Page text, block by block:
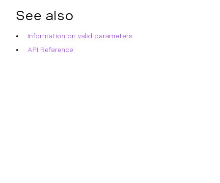
See also
Information on valid parameters
API Reference